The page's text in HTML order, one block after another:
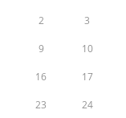
2 3
9 10
16 17
23 24